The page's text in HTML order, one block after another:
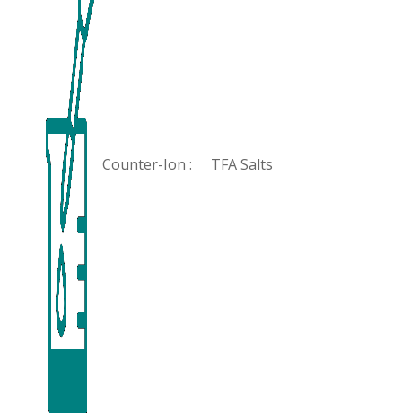
Counter-Ion : TFA Salts